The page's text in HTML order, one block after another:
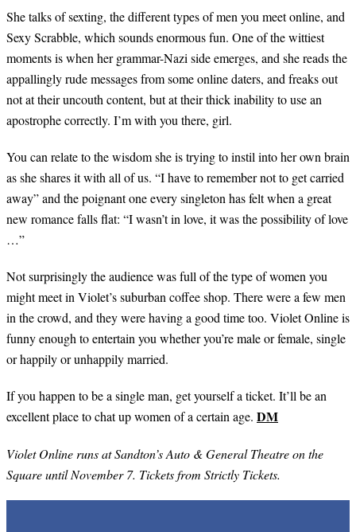
She talks of sexting, the different types of men you meet online, and
Sexy Scrabble, which sounds enormous fun. One of the wittiest
moments is when her grammar-Nazi side emerges, and she reads the
appallingly rude messages from some online daters, and freaks out
not at their uncouth content, but at their thick inability to use an
apostrophe correctly. I’m with you there, girl.
You can relate to the wisdom she is trying to instil into her own brain
as she shares it with all of us. “I have to remember not to get carried
away” and the poignant one every singleton has felt when a great
new romance falls flat: “I wasn’t in love, it was the possibility of love
…”
Not surprisingly the audience was full of the type of women you
might meet in Violet’s suburban coffee shop. There were a few men
in the crowd, and they were having a good time too. Violet Online is
funny enough to entertain you whether you’re male or female, single
or happily or unhappily married.
If you happen to be a single man, get yourself a ticket. It’ll be an
excellent place to chat up women of a certain age. DM
Violet Online runs at Sandton’s Auto & General Theatre on the
Square until November 7. Tickets from Strictly Tickets.